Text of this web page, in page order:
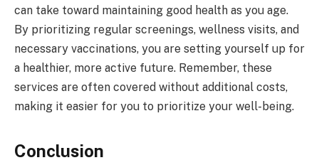
can take toward maintaining good health as you age.
By prioritizing regular screenings, wellness visits, and
necessary vaccinations, you are setting yourself up for
a healthier, more active future. Remember, these
services are often covered without additional costs,
making it easier for you to prioritize your well-being.
Conclusion